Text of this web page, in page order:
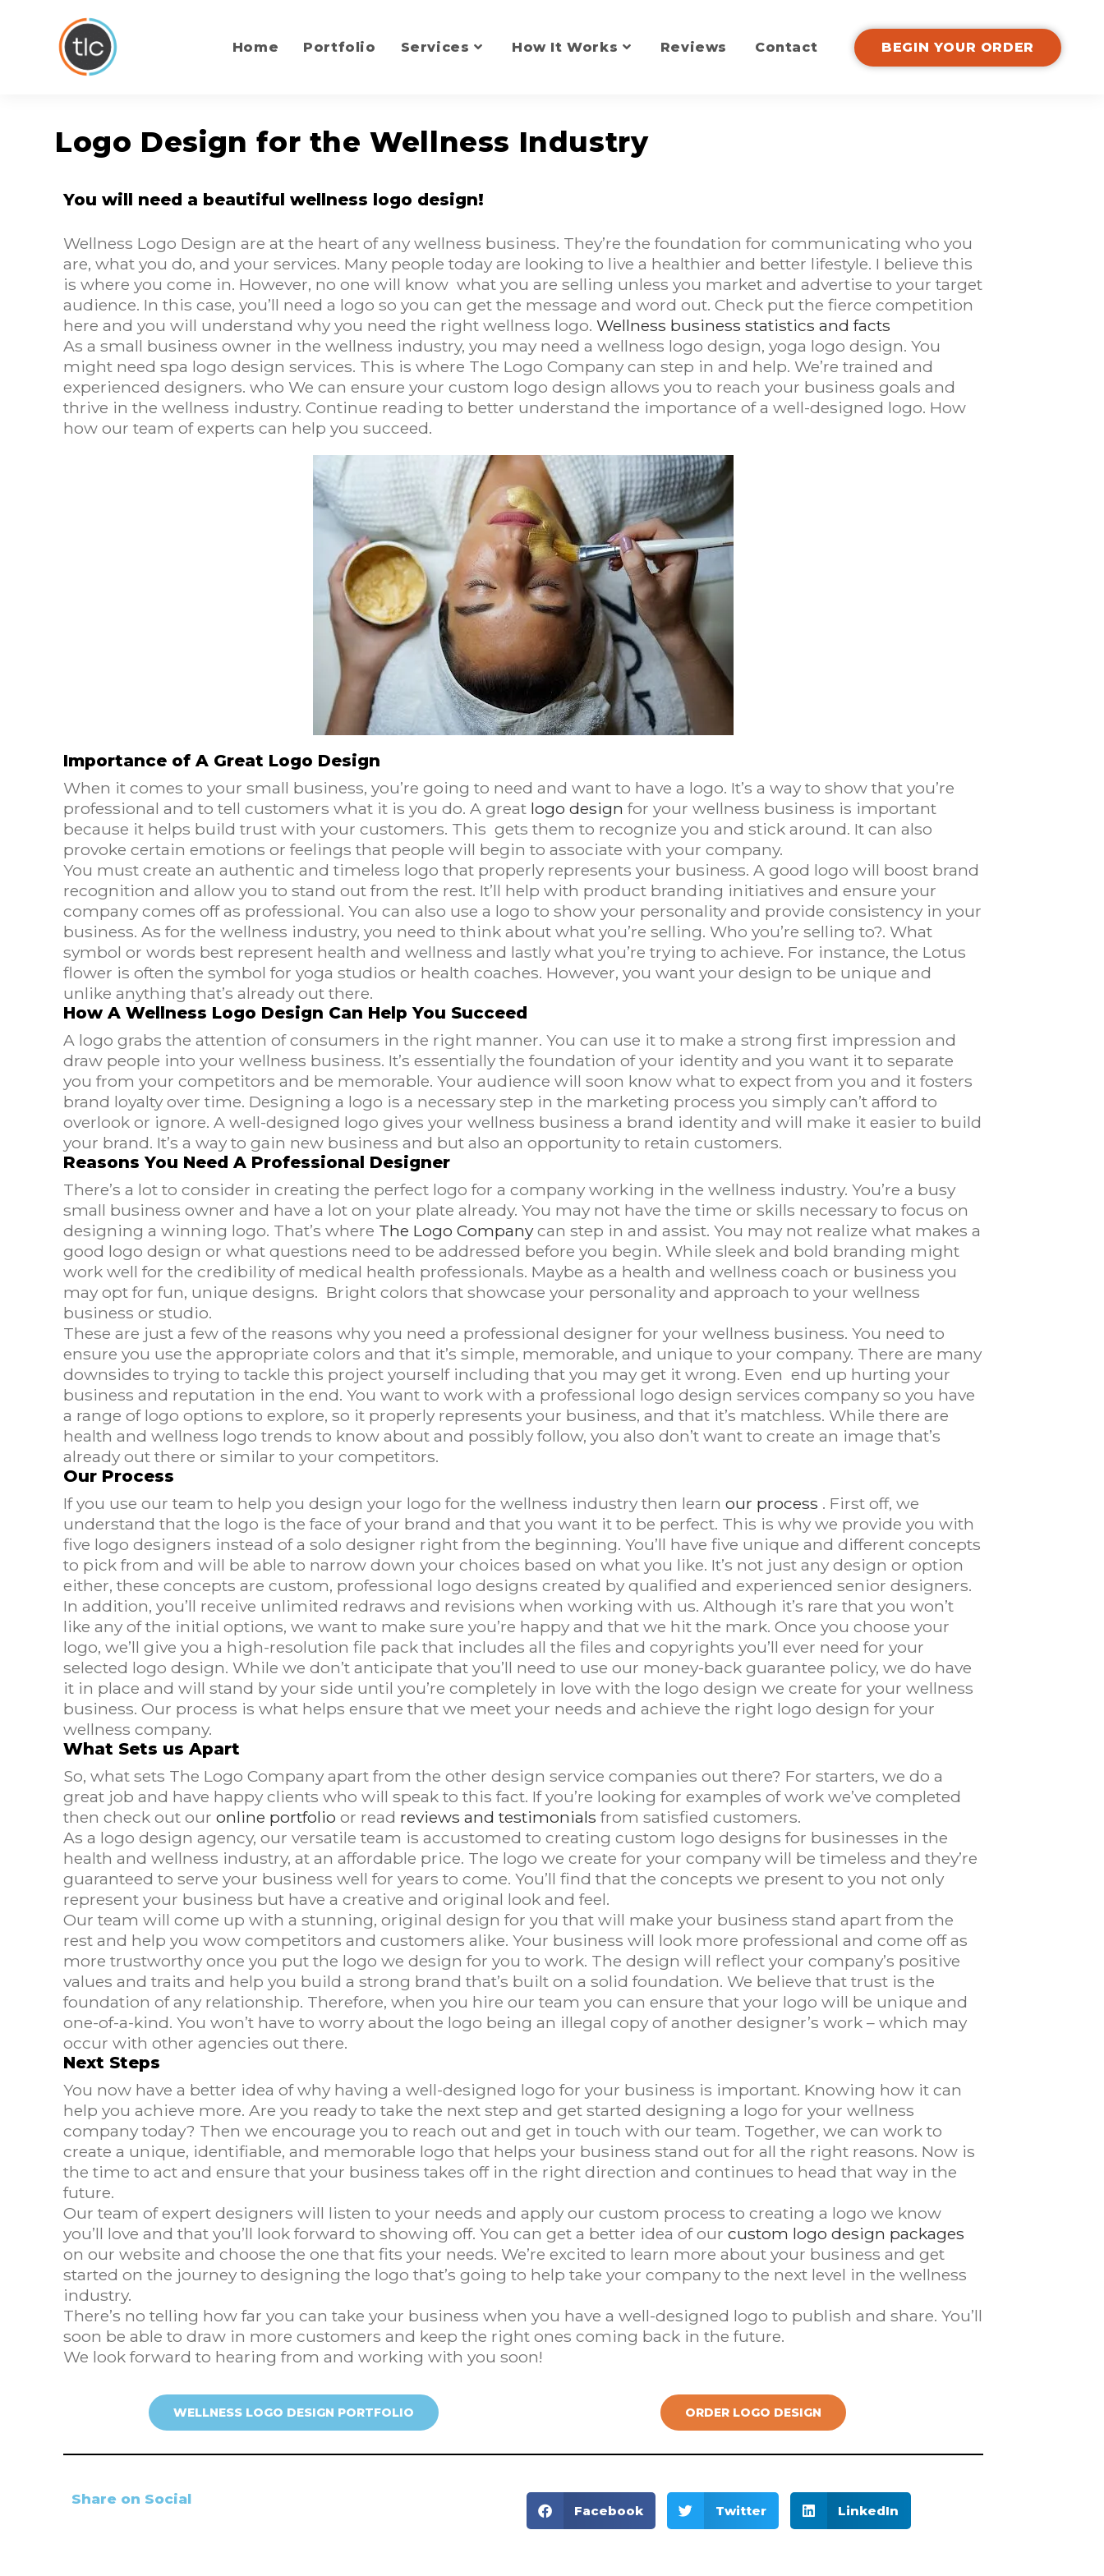
Home Portfolio Services How It Works Reviews Contact BEGIN YOUR ORDER
Logo Design for the Wellness Industry
You will need a beautiful wellness logo design!
Wellness Logo Design are at the heart of any wellness business. They’re the foundation for communicating who you
are, what you do, and your services. Many people today are looking to live a healthier and better lifestyle. I believe this
is where you come in. However, no one will know what you are selling unless you market and advertise to your target
audience. In this case, you’ll need a logo so you can get the message and word out. Check put the fierce competition
here and you will understand why you need the right wellness logo.Wellness business statistics and facts
As a small business owner in the wellness industry, you may need a wellness logo design, yoga logo design. You
might need spa logo design services. This is where The Logo Company can step in and help. We’re trained and
experienced designers. who We can ensure your custom logo design allows you to reach your business goals and
thrive in the wellness industry. Continue reading to better understand the importance of a well-designed logo. How
how our team of experts can help you succeed.
Importance of A Great Logo Design
When it comes to your small business, you’re going to need and want to have a logo. It’s a way to show that you’re
professional and to tell customers what it is you do. A great logo design for your wellness business is important
because it helps build trust with your customers. This gets them to recognize you and stick around. It can also
provoke certain emotions or feelings that people will begin to associate with your company.
You must create an authentic and timeless logo that properly represents your business. A good logo will boost brand
recognition and allow you to stand out from the rest. It’ll help with product branding initiatives and ensure your
company comes off as professional. You can also use a logo to show your personality and provide consistency in your
business. As for the wellness industry, you need to think about what you’re selling. Who you’re selling to?. What
symbol or words best represent health and wellness and lastly what you’re trying to achieve. For instance, the Lotus
flower is often the symbol for yoga studios or health coaches. However, you want your design to be unique and
unlike anything that’s already out there.
How A Wellness Logo Design Can Help You Succeed
A logo grabs the attention of consumers in the right manner. You can use it to make a strong first impression and
draw people into your wellness business. It’s essentially the foundation of your identity and you want it to separate
you from your competitors and be memorable. Your audience will soon know what to expect from you and it fosters
brand loyalty over time. Designing a logo is a necessary step in the marketing process you simply can’t afford to
overlook or ignore. A well-designed logo gives your wellness business a brand identity and will make it easier to build
your brand. It’s a way to gain new business and but also an opportunity to retain customers.
Reasons You Need A Professional Designer
There’s a lot to consider in creating the perfect logo for a company working in the wellness industry. You’re a busy
small business owner and have a lot on your plate already. You may not have the time or skills necessary to focus on
designing a winning logo. That’s where The Logo Companycan step in and assist. You may not realize what makes a
good logo design or what questions need to be addressed before you begin. While sleek and bold branding might
work well for the credibility of medical health professionals. Maybe as a health and wellness coach or business you
may opt for fun, unique designs. Bright colors that showcase your personality and approach to your wellness
business or studio.
These are just a few of the reasons why you need a professional designer for your wellness business. You need to
ensure you use the appropriate colors and that it’s simple, memorable, and unique to your company. There are many
downsides to trying to tackle this project yourself including that you may get it wrong. Even end up hurting your
business and reputation in the end. You want to work with a professional logo design services company so you have
a range of logo options to explore, so it properly represents your business, and that it’s matchless. While there are
health and wellness logo trends to know about and possibly follow, you also don’t want to create an image that’s
already out there or similar to your competitors.
Our Process
If you use our team to help you design your logo for the wellness industry then learn our process . First off, we
understand that the logo is the face of your brand and that you want it to be perfect. This is why we provide you with
five logo designers instead of a solo designer right from the beginning. You’ll have five unique and different concepts
to pick from and will be able to narrow down your choices based on what you like. It’s not just any design or option
either, these concepts are custom, professional logo designs created by qualified and experienced senior designers.
In addition, you’ll receive unlimited redraws and revisions when working with us. Although it’s rare that you won’t
like any of the initial options, we want to make sure you’re happy and that we hit the mark. Once you choose your
logo, we’ll give you a high-resolution file pack that includes all the files and copyrights you’ll ever need for your
selected logo design. While we don’t anticipate that you’ll need to use our money-back guarantee policy, we do have
it in place and will stand by your side until you’re completely in love with the logo design we create for your wellness
business. Our process is what helps ensure that we meet your needs and achieve the right logo design for your
wellness company.
What Sets us Apart
So, what sets The Logo Company apart from the other design service companies out there? For starters, we do a
great job and have happy clients who will speak to this fact. If you’re looking for examples of work we’ve completed
then check out our online portfolio or read reviews and testimonials from satisfied customers.
As a logo design agency, our versatile team is accustomed to creating custom logo designs for businesses in the
health and wellness industry, at an affordable price. The logo we create for your company will be timeless and they’re
guaranteed to serve your business well for years to come. You’ll find that the concepts we present to you not only
represent your business but have a creative and original look and feel.
Our team will come up with a stunning, original design for you that will make your business stand apart from the
rest and help you wow competitors and customers alike. Your business will look more professional and come off as
more trustworthy once you put the logo we design for you to work. The design will reflect your company’s positive
values and traits and help you build a strong brand that’s built on a solid foundation. We believe that trust is the
foundation of any relationship. Therefore, when you hire our team you can ensure that your logo will be unique and
one-of-a-kind. You won’t have to worry about the logo being an illegal copy of another designer’s work – which may
occur with other agencies out there.
Next Steps
You now have a better idea of why having a well-designed logo for your business is important. Knowing how it can
help you achieve more. Are you ready to take the next step and get started designing a logo for your wellness
company today? Then we encourage you to reach out and get in touch with our team. Together, we can work to
create a unique, identifiable, and memorable logo that helps your business stand out for all the right reasons. Now is
the time to act and ensure that your business takes off in the right direction and continues to head that way in the
future.
Our team of expert designers will listen to your needs and apply our custom process to creating a logo we know
you’ll love and that you’ll look forward to showing off. You can get a better idea of our custom logo design packages
on our website and choose the one that fits your needs. We’re excited to learn more about your business and get
started on the journey to designing the logo that’s going to help take your company to the next level in the wellness
industry.
There’s no telling how far you can take your business when you have a well-designed logo to publish and share. You’ll
soon be able to draw in more customers and keep the right ones coming back in the future.
We look forward to hearing from and working with you soon!
WELLNESS LOGO DESIGN PORTFOLIO ORDER LOGO DESIGN
Share on Social
Facebook Twitter LinkedIn